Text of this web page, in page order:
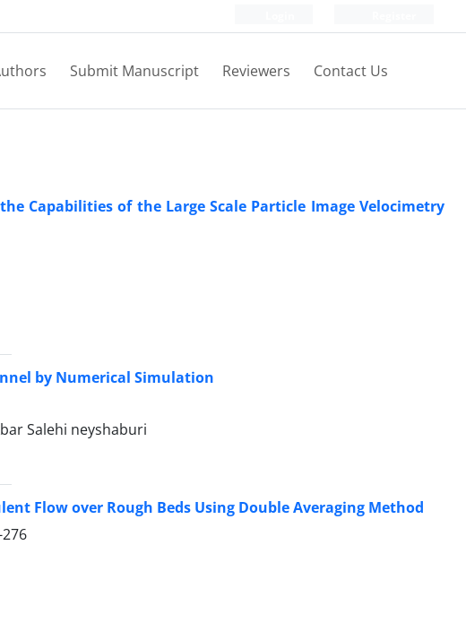
Submit Manuscript Reviewers Contact Us
Capabilities of the Large Scale Particle Image Velocimetry
by Numerical Simulation
Salehi neyshaburi
Flow over Rough Beds Using Double Averaging Method